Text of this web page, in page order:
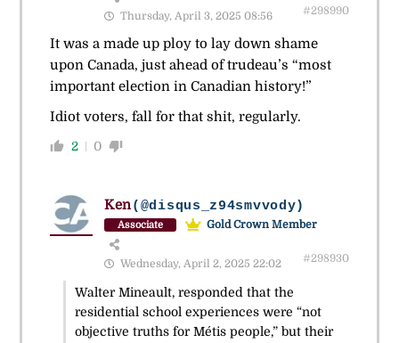
Thursday, April 3, 2025 08:56 #298990
It was a made up ploy to lay down shame
upon Canada, just ahead of trudeau’s “most
important election in Canadian history!”
Idiot voters, fall for that shit, regularly.
2 0
Ken(@disqus_z94smvvody)
Associate Gold Crown Member
Wednesday, April 2, 2025 22:02 #298930
Walter Mineault, responded that the
residential school experiences were “not
objective truths for Métis people,” but their